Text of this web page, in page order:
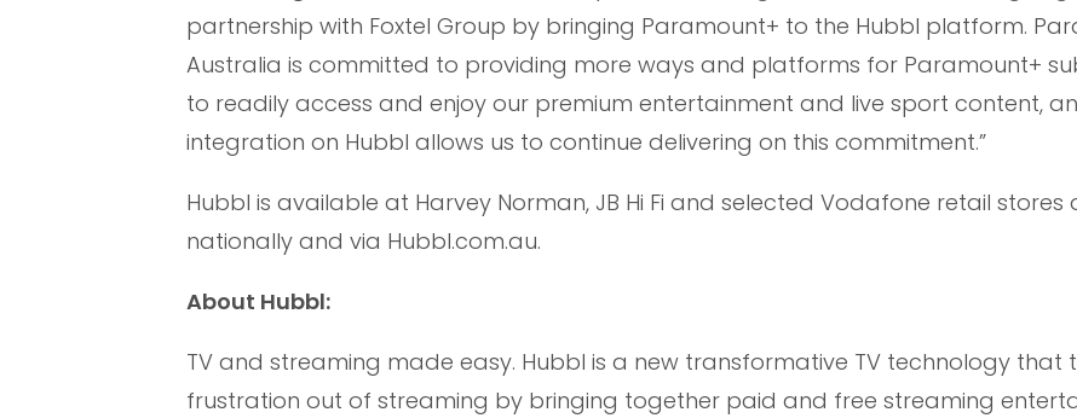
partnership with Foxtel Group by bringing Paramount+ to the Hubbl platform.
Australia is committed to providing more ways and platforms for Paramount+
to readily access and enjoy our premium entertainment and live sport content,
integration on Hubbl allows us to continue delivering on this commitment.”
Hubbl is available at Harvey Norman, JB Hi Fi and selected Vodafone retail stores
nationally and via Hubbl.com.au.
About Hubbl:
TV and streaming made easy. Hubbl is a new transformative TV technology that
frustration out of streaming by bringing together paid and free streaming